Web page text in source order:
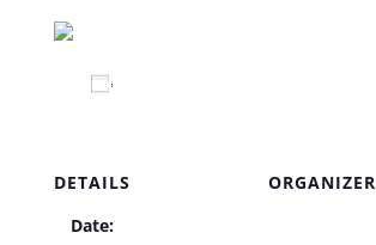
DETAILS
Date:
ORGANIZER